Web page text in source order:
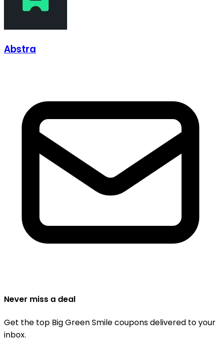
Abstra
Never miss a deal
Get the top Big Green Smile coupons delivered to your
inbox.